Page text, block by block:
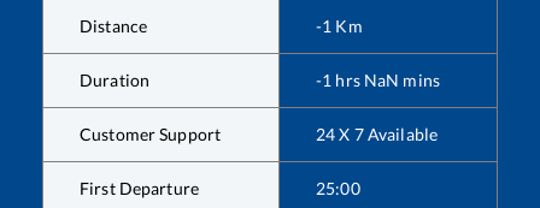
Distance -1 Km
Duration -1 hrs NaN mins
Customer Support 24 X 7 Available
First Departure 25:00